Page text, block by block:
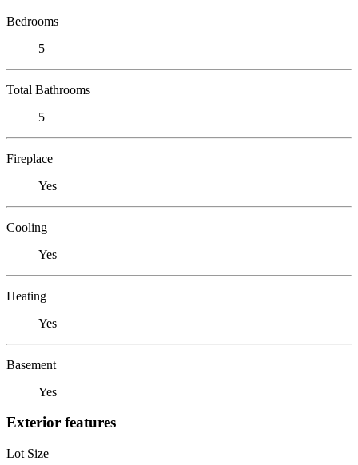
Bedrooms
5
Total Bathrooms
5
Fireplace
Yes
Cooling
Yes
Heating
Yes
Basement
Yes
Exterior features
Lot Size